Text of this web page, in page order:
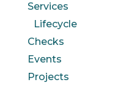
Services
Lifecycle
Checks
Events
Projects